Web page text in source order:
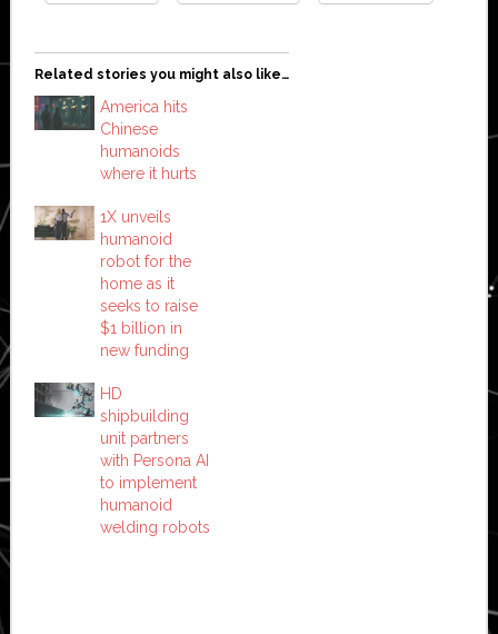
Related stories you might also like…
America hits
Chinese
humanoids
where it hurts
1X unveils
humanoid
robot for the
home as it
seeks to raise
$1 billion in
new funding
HD
shipbuilding
unit partners
with Persona AI
to implement
humanoid
welding robots